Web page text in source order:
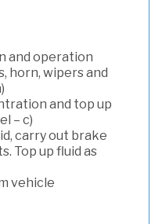
and operation
horn, wipers and
and top up
– c)
carry out brake
Top up fluid as
vehicle